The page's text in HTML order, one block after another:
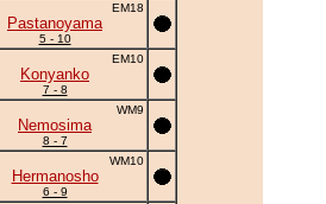
EM18
Pastanoyama
5 - 10
EM10
Konyanko
7 - 8
WM9
Nemosima
8 - 7
WM10
Hermanosho
6 - 9